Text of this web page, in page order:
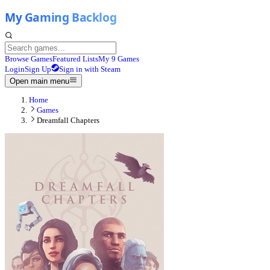
Browse GamesFeatured ListsMy 9 Games
LoginSign Up
Sign in with Steam
Open main menu
Home
Games
Dreamfall Chapters